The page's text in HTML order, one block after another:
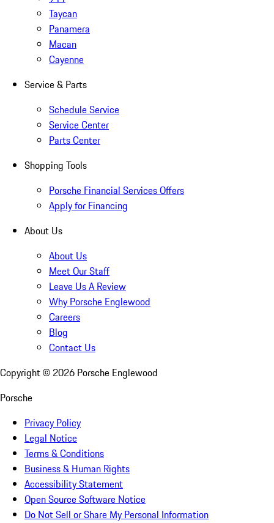
Taycan
Panamera
Macan
Cayenne
Service & Parts
Schedule Service
Service Center
Parts Center
Shopping Tools
Porsche Financial Services Offers
Apply for Financing
About Us
About Us
Meet Our Staff
Leave Us A Review
Why Porsche Englewood
Careers
Blog
Contact Us
Copyright © 2026 Porsche Englewood
Porsche
Privacy Policy
Legal Notice
Terms & Conditions
Business & Human Rights
Accessibility Statement
Open Source Software Notice
Do Not Sell or Share My Personal Information